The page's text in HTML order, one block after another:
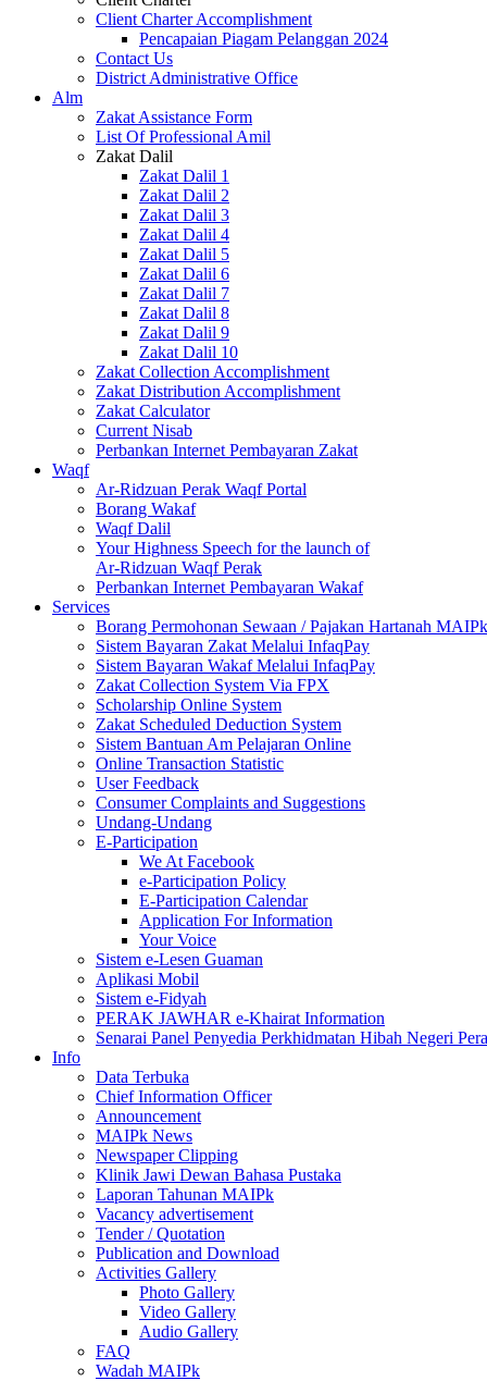
Client Charter Accomplishment
Pencapaian Piagam Pelanggan 2024
Contact Us
District Administrative Office
Alm
Zakat Assistance Form
List Of Professional Amil
Zakat Dalil
Zakat Dalil 1
Zakat Dalil 2
Zakat Dalil 3
Zakat Dalil 4
Zakat Dalil 5
Zakat Dalil 6
Zakat Dalil 7
Zakat Dalil 8
Zakat Dalil 9
Zakat Dalil 10
Zakat Collection Accomplishment
Zakat Distribution Accomplishment
Zakat Calculator
Current Nisab
Perbankan Internet Pembayaran Zakat
Waqf
Ar-Ridzuan Perak Waqf Portal
Borang Wakaf
Waqf Dalil
Your Highness Speech for the launch of
Ar-Ridzuan Waqf Perak
Perbankan Internet Pembayaran Wakaf
Services
Borang Permohonan Sewaan / Pajakan Hartanah MAIPk
Sistem Bayaran Zakat Melalui InfaqPay
Sistem Bayaran Wakaf Melalui InfaqPay
Zakat Collection System Via FPX
Scholarship Online System
Zakat Scheduled Deduction System
Sistem Bantuan Am Pelajaran Online
Online Transaction Statistic
User Feedback
Consumer Complaints and Suggestions
Undang-Undang
E-Participation
We At Facebook
e-Participation Policy
E-Participation Calendar
Application For Information
Your Voice
Sistem e-Lesen Guaman
Aplikasi Mobil
Sistem e-Fidyah
PERAK JAWHAR e-Khairat Information
Senarai Panel Penyedia Perkhidmatan Hibah Negeri
Info
Data Terbuka
Chief Information Officer
Announcement
MAIPk News
Newspaper Clipping
Klinik Jawi Dewan Bahasa Pustaka
Laporan Tahunan MAIPk
Vacancy advertisement
Tender / Quotation
Publication and Download
Activities Gallery
Photo Gallery
Video Gallery
Audio Gallery
FAQ
Wadah MAIPk